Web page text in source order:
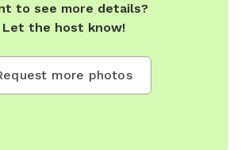
to see more details?
Let the host know!
more photos